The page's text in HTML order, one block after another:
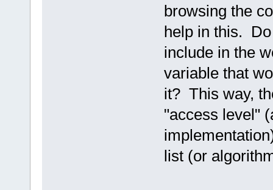
browsing the
help in this.
include in the
variable that
it? This way,
"access level"
list (or